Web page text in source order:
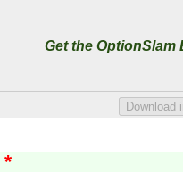
Get the OptionSlam
*